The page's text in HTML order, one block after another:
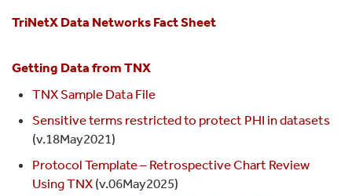
TriNetX Data Networks Fact Sheet
Getting Data from TNX
TNX Sample Data File
Sensitive terms restricted to protect PHI in datasets
(v.18May2021)
Protocol Template – Retrospective Chart Review
Using TNX(v.06May2025)